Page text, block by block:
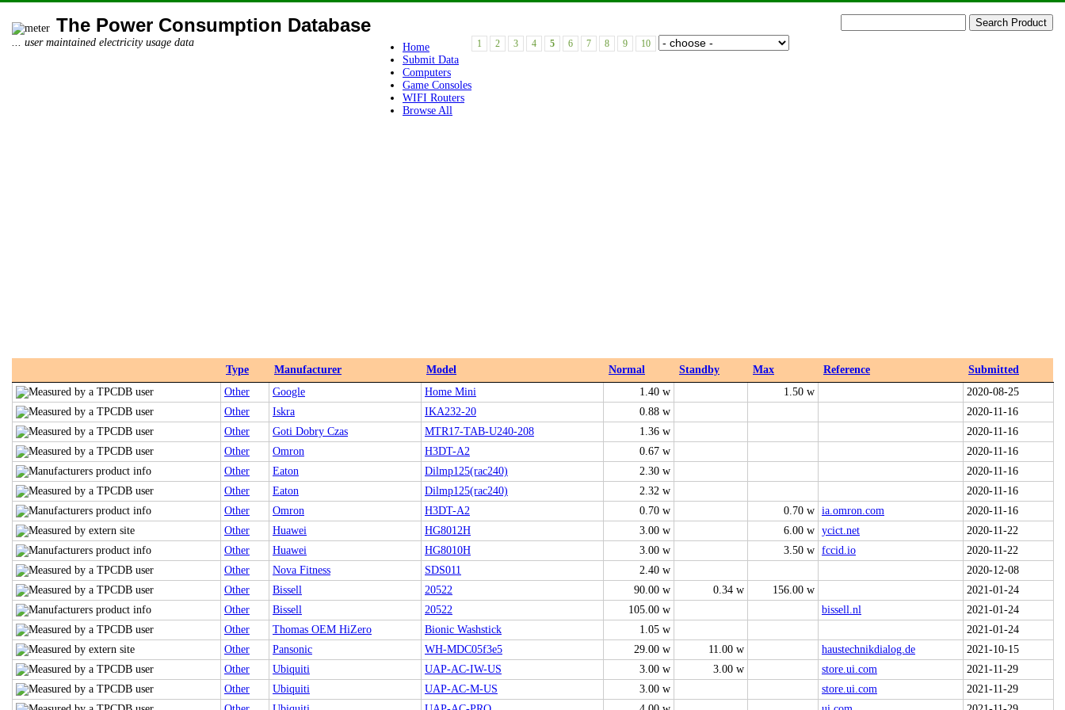
The Power Consumption Database
... user maintained electricity usage data
Home
Submit Data
Computers
Game Consoles
WIFI Routers
Browse All
1 2 3 4 5 6 7 8 9 10
Type Manufacturer Model Normal Standby Max Reference
Submitted
Other
Google Home Mini 1.40 w 1.50 w
2020-08-25
Other
Iskra IKA232-20 0.88 w
2020-11-16
Other
Goti Dobry Czas MTR17-TAB-U240-208 1.36 w
2020-11-16
Other
Omron H3DT-A2 0.67 w
2020-11-16
Other
Eaton Dilmp125(rac240) 2.30 w
2020-11-16
Other
Eaton Dilmp125(rac240) 2.32 w
2020-11-16
Other
Omron H3DT-A2 0.70 w 0.70 w ia.omron.com
2020-11-16
Other
Huawei HG8012H 3.00 w 6.00 w ycict.net
2020-11-22
Other
Huawei HG8010H 3.00 w 3.50 w fccid.io
2020-11-22
Other
Nova Fitness SDS011 2.40 w
2020-12-08
Other
Bissell 20522 90.00 w 0.34 w 156.00 w
2021-01-24
Other
Bissell 20522 105.00 w bissell.nl
2021-01-24
Other
Thomas OEM HiZero Bionic Washstick 1.05 w
2021-01-24
Other
Pansonic WH-MDC05f3e5 29.00 w 11.00 w haustechnikdialog.de
2021-10-15
Other
Ubiquiti UAP-AC-IW-US 3.00 w 3.00 w store.ui.com
2021-11-29
Other
Ubiquiti UAP-AC-M-US 3.00 w store.ui.com
2021-11-29